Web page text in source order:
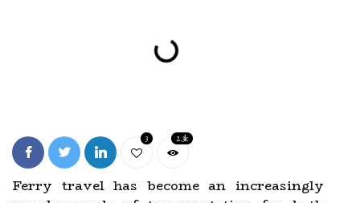
3 2.3k
Ferry travel has become an increasingly